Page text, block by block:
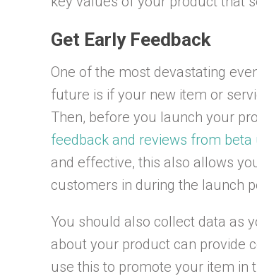
Get Early Feedback
One of the most devastating
future is if your new item or
Then, before you launch your
feedback and reviews from beta
and effective, this also allows
customers in during the launch
You should also collect data as
about your product can provide
use this to promote your item in